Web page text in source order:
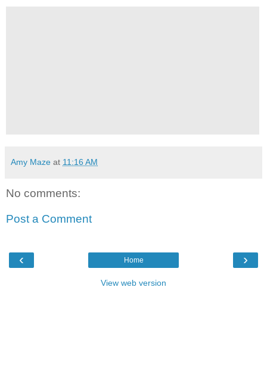
Amy Maze at 11:16 AM
No comments:
Post a Comment
‹ ›
Home
View web version